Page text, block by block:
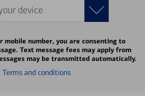
device
mobile number, you are consenting to
Text message fees may apply from
may be transmitted automatically.
Terms and conditions